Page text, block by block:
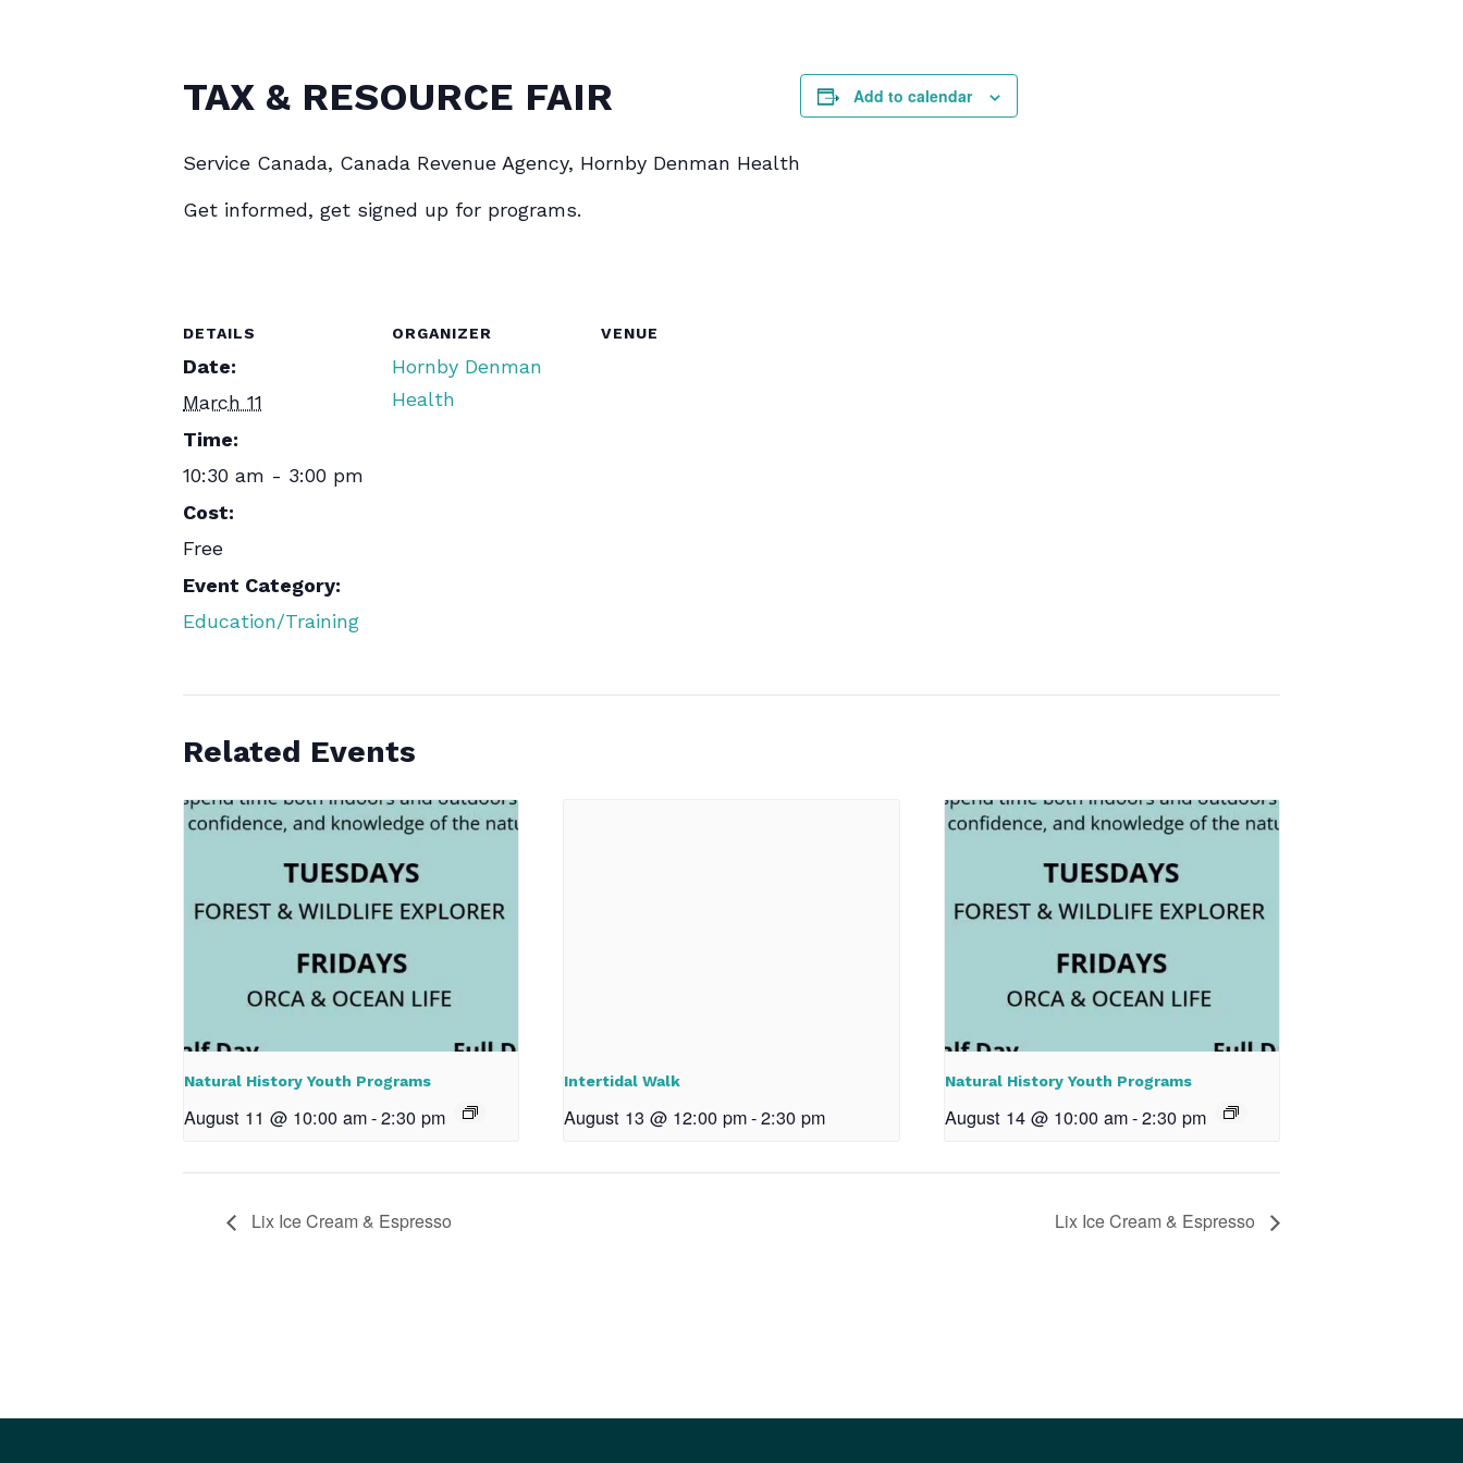
TAX & RESOURCE FAIR
Service Canada, Canada Revenue Agency, Hornby Denman Health
Get informed, get signed up for programs.
Add to calendar
DETAILS
Date:
March 11
Time:
10:30 am - 3:00 pm
Cost:
Free
Event Category:
Education/Training
ORGANIZER
Hornby Denman
Health
VENUE
Related Events
Natural History Youth Programs
August 11 @ 10:00 am-2:30 pm
Intertidal Walk
August 13 @ 12:00 pm-2:30 pm
Natural History Youth Programs
August 14 @ 10:00 am-2:30 pm
Lix Ice Cream & Espresso Lix Ice Cream & Espresso